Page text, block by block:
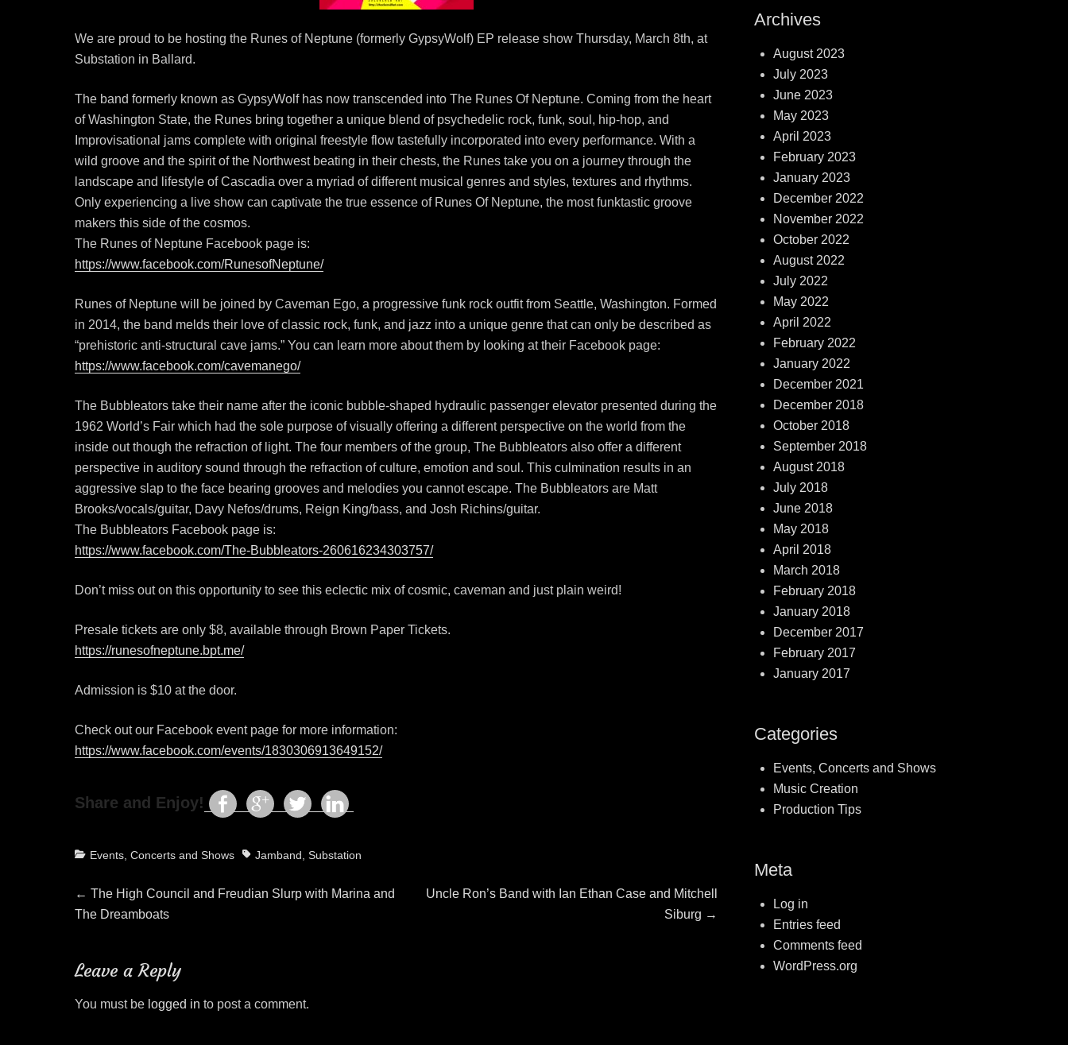
We are proud to be hosting the Runes of Neptune (formerly GypsyWolf) EP release show Thursday, March 8th, at
Substation in Ballard.
The band formerly known as GypsyWolf has now transcended into The Runes Of Neptune. Coming from the heart
of Washington State, the Runes bring together a unique blend of psychedelic rock, funk, soul, hip-hop, and
Improvisational jams complete with original freestyle flow tastefully incorporated into every performance. With a
wild groove and the spirit of the Northwest beating in their chests, the Runes take you on a journey through the
landscape and lifestyle of Cascadia over a myriad of different musical genres and styles, textures and rhythms.
Only experiencing a live show can captivate the true essence of Runes Of Neptune, the most funktastic groove
makers this side of the cosmos.
The Runes of Neptune Facebook page is:
https://www.facebook.com/RunesofNeptune/
Runes of Neptune will be joined by Caveman Ego, a progressive funk rock outfit from Seattle, Washington. Formed
in 2014, the band melds their love of classic rock, funk, and jazz into a unique genre that can only be described as
“prehistoric anti-structural cave jams.” You can learn more about them by looking at their Facebook page:
https://www.facebook.com/cavemanego/
The Bubbleators take their name after the iconic bubble-shaped hydraulic passenger elevator presented during the
1962 World’s Fair which had the sole purpose of visually offering a different perspective on the world from the
inside out though the refraction of light. The four members of the group, The Bubbleators also offer a different
perspective in auditory sound through the refraction of culture, emotion and soul. This culmination results in an
aggressive slap to the face bearing grooves and melodies you cannot escape. The Bubbleators are Matt
Brooks/vocals/guitar, Davy Nefos/drums, Reign King/bass, and Josh Richins/guitar.
The Bubbleators Facebook page is:
https://www.facebook.com/The-Bubbleators-260616234303757/
Don’t miss out on this opportunity to see this eclectic mix of cosmic, caveman and just plain weird!
Presale tickets are only $8, available through Brown Paper Tickets.
https://runesofneptune.bpt.me/
Admission is $10 at the door.
Check out our Facebook event page for more information:
https://www.facebook.com/events/1830306913649152/
Share and Enjoy!
Categories
Events, Concerts and Shows TagsJamband,Substation
Post
←Previous
post:
The High Council and Freudian Slurp with Marina and
The Dreamboats
Next
Uncle Ron’s Band with Ian Ethan Case and Mitchell
Siburg →
Leave a Reply
You must be logged in to post a comment.
Archives
August 2023
July 2023
June 2023
May 2023
April 2023
February 2023
January 2023
December 2022
November 2022
October 2022
August 2022
July 2022
May 2022
April 2022
February 2022
January 2022
December 2021
December 2018
October 2018
September 2018
August 2018
July 2018
June 2018
May 2018
April 2018
March 2018
February 2018
January 2018
December 2017
February 2017
January 2017
Categories
Events, Concerts and Shows
Music Creation
Production Tips
Meta
Log in
Entries feed
Comments feed
WordPress.org